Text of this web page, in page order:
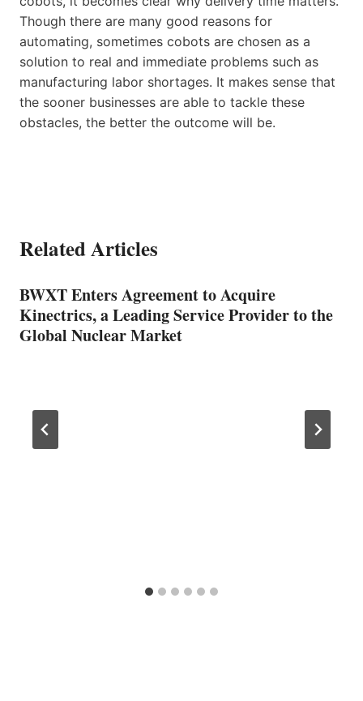
Though there are many good reasons for
automating, sometimes cobots are chosen as a
solution to real and immediate problems such as
manufacturing labor shortages. It makes sense that
the sooner businesses are able to tackle these
obstacles, the better the outcome will be.
Related Articles
BWXT Enters Agreement to Acquire
Kinectrics, a Leading Service Provider to the
Global Nuclear Market